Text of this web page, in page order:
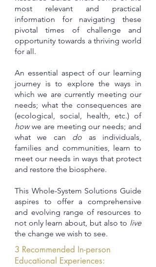
most relevant and practical
information for navigating these
pivotal times of challenge and
opportunity towards a thriving world
for all.
An essential aspect of our learning
journey is to explore the ways in
which we are currently meeting our
needs; what the consequences are
(ecological, social, health, etc.) of
howwe are meeting our needs; and
what we can do as individuals,
families and communities, learn to
meet our needs in ways that protect
and restore the biosphere.
This Whole-System Solutions Guide
aspires to offer a comprehensive
and evolving range of resources to
not only learn about, but also to live
the change we wish to see.
3 Recommended In-person
Educational Experiences: